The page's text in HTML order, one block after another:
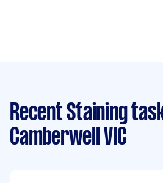
Recent Staining
Camberwell VIC